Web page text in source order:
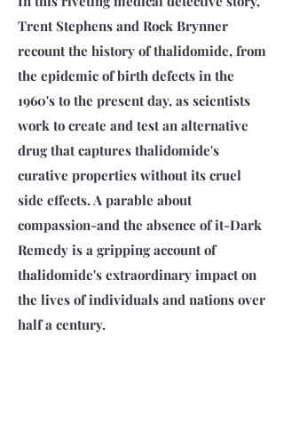
Trent Stephens and Rock Brynner
recount the history of thalidomide, from
the epidemic of birth defects in the
1960's to the present day, as scientists
work to create and test an alternative
drug that captures thalidomide's
curative properties without its cruel
side effects. A parable about
compassion-and the absence of it-Dark
Remedy is a gripping account of
thalidomide's extraordinary impact on
the lives of individuals and nations over
half a century.